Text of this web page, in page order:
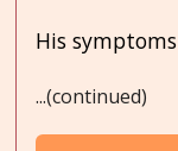
His
...(continued)